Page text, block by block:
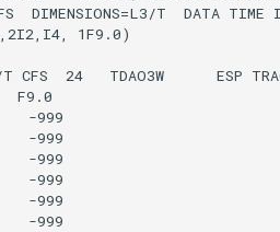
DIMENSIONS=L3/T  DATA TIME
1F9.0)
CFS  24   TDAO3W      ESP
F9.0
-999
-999
-999
-999
-999
-999